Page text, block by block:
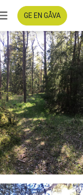
GE EN GÅVA